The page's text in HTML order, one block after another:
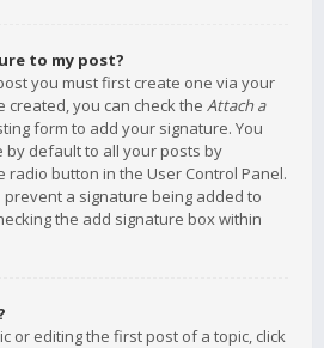
to my post?
you must first create one via your
created, you can check the Attach a
form to add your signature. You
by default to all your posts by
radio button in the User Control Panel.
prevent a signature being added to
the add signature box within
or editing the first post of a topic, click